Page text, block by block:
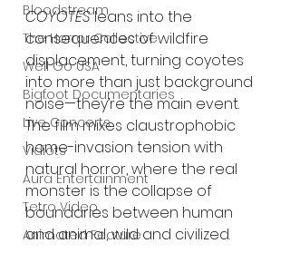
Bloodstream
The Horror Collective
Well Go USA
Bigfoot Documentaries
Live Concerts
Vidiots
Aura Entertainment
Tetro Video
Animated Feature
COYOTES leans into the
consequences of wildfire
displacement, turning coyotes
into more than just background
noise—they’re the main event.
The film mixes claustrophobic
home-invasion tension with
natural horror, where the real
monster is the collapse of
boundaries between human
and animal, wild and civilized.